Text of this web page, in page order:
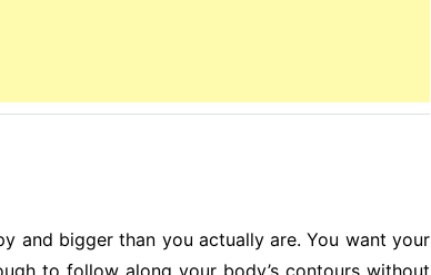
and bigger than you actually are. You want your
to follow along your body’s contours without